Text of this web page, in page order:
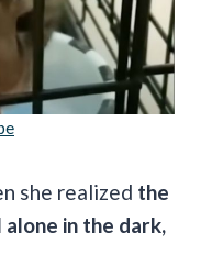
she realized the
in the dark,